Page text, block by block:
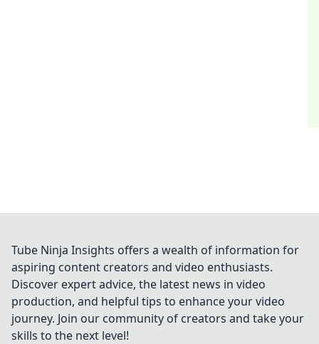
Tube Ninja Insights offers a wealth of information for
aspiring content creators and video enthusiasts.
Discover expert advice, the latest news in video
production, and helpful tips to enhance your video
journey. Join our community of creators and take your
skills to the next level!